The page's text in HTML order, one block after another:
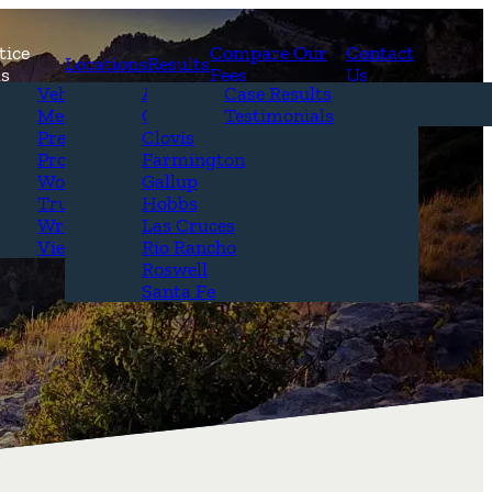
Attorneys
&
Vehicle Accidents
Medical Malpractice
Premises Liability
Product Liability
Workplace Accidents
Truck Accidents
Wrongful Death
View All+
Locations
Alamogordo
Carlsbad
Clovis
Farmington
Gallup
Hobbs
Las Cruces
Rio Rancho
Roswell
Santa Fe
Results
Case Results
Testimonials
Compare Our
Fees
Contact
Us